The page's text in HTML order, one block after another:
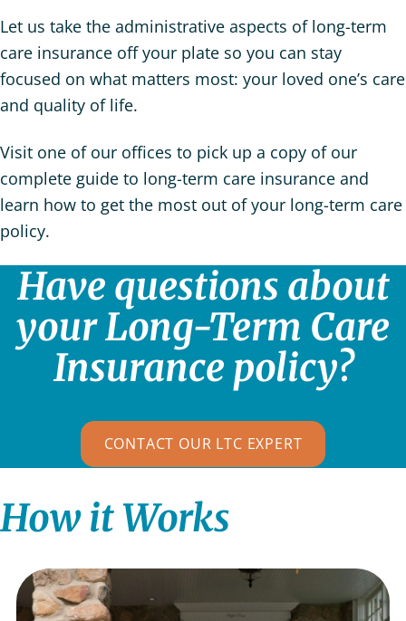
Let us take the administrative aspects of long-term
care insurance off your plate so you can stay
focused on what matters most: your loved one’s care
and quality of life.
Visit one of our offices to pick up a copy of our
complete guide to long-term care insurance and
learn how to get the most out of your long-term care
policy.
Have questions about
your Long-Term Care
Insurance policy?
CONTACT OUR LTC EXPERT
How it Works